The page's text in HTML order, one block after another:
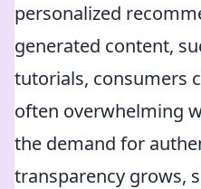
personalized
generated content,
tutorials, consumers
often overwhelming
the demand for
transparency grows,